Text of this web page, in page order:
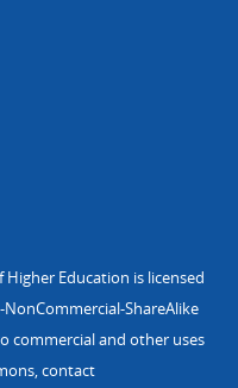
Education is licensed
ShareAlike
commercial and other uses
contact